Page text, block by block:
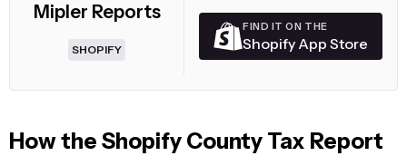
Mipler Reports
SHOPIFY
FIND IT ON THE
Shopify App Store
How the Shopify County Tax Report